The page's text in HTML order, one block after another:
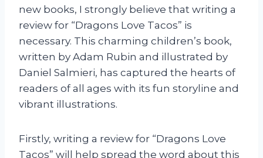
new books, I strongly believe that writing a
review for “Dragons Love Tacos” is
necessary. This charming children’s book,
written by Adam Rubin and illustrated by
Daniel Salmieri, has captured the hearts of
readers of all ages with its fun storyline and
vibrant illustrations.
Firstly, writing a review for “Dragons Love
Tacos” will help spread the word about this